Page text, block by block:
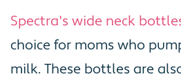
Spectra's wide neck
choice for moms who
milk. These bottles are